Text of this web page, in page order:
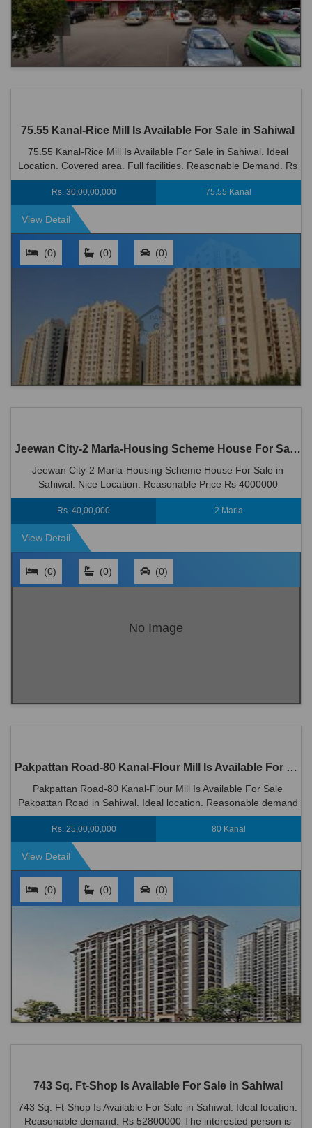
75.55 Kanal-Rice Mill Is Available For Sale in Sahiwal
75.55 Kanal-Rice Mill Is Available For Sale in Sahiwal. Ideal
Location. Covered area. Full facilities. Reasonable Demand. Rs
300000000
Rs. 30,00,00,000 75.55 Kanal
View Detail
(0) (0) (0)
Jeewan City-2 Marla-Housing Scheme House For Sale in Sahiwal
Jeewan City-2 Marla-Housing Scheme House For Sale in
Sahiwal. Nice Location. Reasonable Price Rs 4000000
Rs. 40,00,000 2 Marla
View Detail
No Image
(0) (0) (0)
Pakpattan Road-80 Kanal-Flour Mill Is Available For Sale Pakpattan Road in Sahiwal
Pakpattan Road-80 Kanal-Flour Mill Is Available For Sale
Pakpattan Road in Sahiwal. Ideal location. Reasonable demand
Rs 250000000
Rs. 25,00,00,000 80 Kanal
View Detail
(0) (0) (0)
743 Sq. Ft-Shop Is Available For Sale in Sahiwal
743 Sq. Ft-Shop Is Available For Sale in Sahiwal. Ideal location.
Reasonable demand. Rs 52800000 The interested person is